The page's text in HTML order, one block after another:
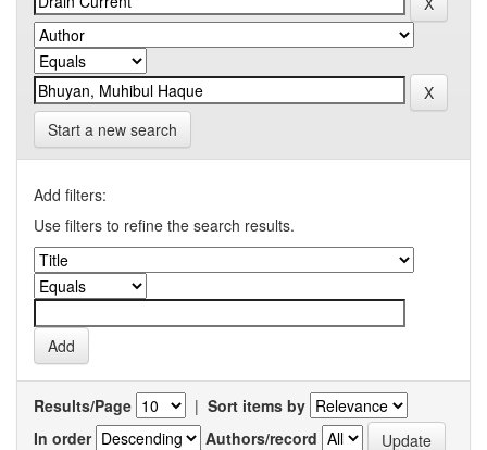
Start a new search
Add filters:
Use filters to refine the search results.
Results/Page | Sort items by
In order
Authors/record